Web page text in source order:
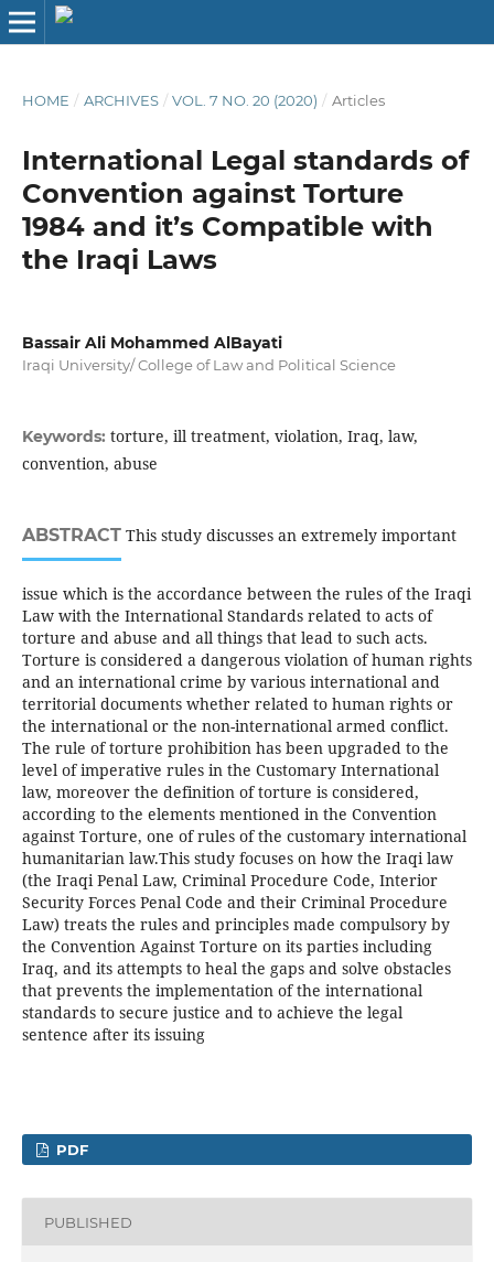
HOME / ARCHIVES / VOL. 7 NO. 20 (2020) / Articles
International Legal standards of
Convention against Torture
1984 and it’s Compatible with
the Iraqi Laws
Bassair Ali Mohammed AlBayati
Iraqi University/ College of Law and Political Science
Keywords: torture, ill treatment, violation, Iraq, law,
convention, abuse
ABSTRACTThis study discusses an extremely important
issue which is the accordance between the rules of the Iraqi
Law with the International Standards related to acts of
torture and abuse and all things that lead to such acts.
Torture is considered a dangerous violation of human rights
and an international crime by various international and
territorial documents whether related to human rights or
the international or the non-international armed conflict.
The rule of torture prohibition has been upgraded to the
level of imperative rules in the Customary International
law, moreover the definition of torture is considered,
according to the elements mentioned in the Convention
against Torture, one of rules of the customary international
humanitarian law.This study focuses on how the Iraqi law
(the Iraqi Penal Law, Criminal Procedure Code, Interior
Security Forces Penal Code and their Criminal Procedure
Law) treats the rules and principles made compulsory by
the Convention Against Torture on its parties including
Iraq, and its attempts to heal the gaps and solve obstacles
that prevents the implementation of the international
standards to secure justice and to achieve the legal
sentence after its issuing
PDF
PUBLISHED